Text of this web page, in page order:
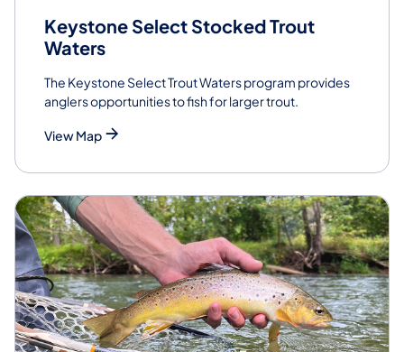
Keystone Select Stocked Trout
Waters
The Keystone Select Trout Waters program provides
anglers opportunities to fish for larger trout.
View Map